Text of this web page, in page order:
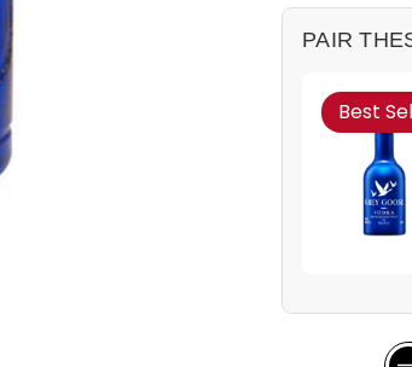
PAIR
Best